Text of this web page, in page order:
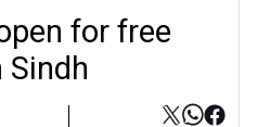
for free
Sindh